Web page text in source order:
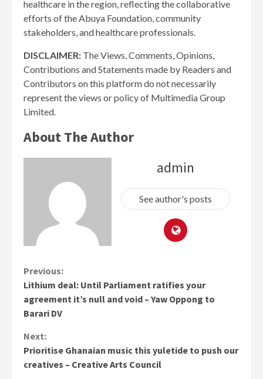
healthcare in the region, reflecting the collaborative
efforts of the Abuya Foundation, community
stakeholders, and healthcare professionals.
DISCLAIMER: The Views, Comments, Opinions,
Contributions and Statements made by Readers and
Contributors on this platform do not necessarily
represent the views or policy of Multimedia Group
Limited.
About The Author
admin
See author's posts
Continue
Reading
Previous:
Lithium deal: Until Parliament ratifies your
agreement it’s null and void – Yaw Oppong to
Barari DV
Next:
Prioritise Ghanaian music this yuletide to push our
creatives – Creative Arts Council